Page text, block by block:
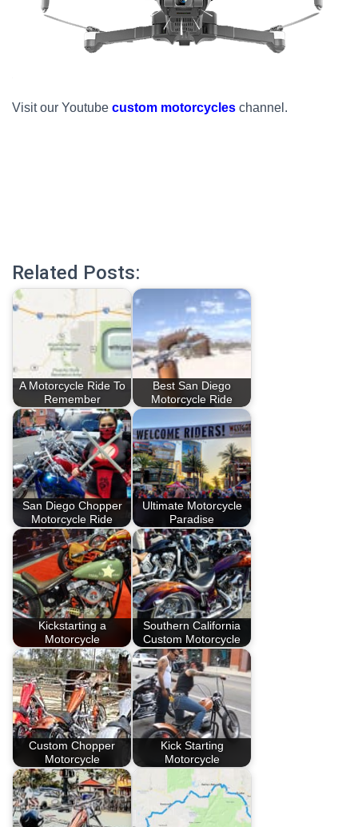
Visit our Youtube custom motorcycles channel.
Related Posts:
A Motorcycle Ride To
Remember
Best San Diego
Motorcycle Ride
San Diego Chopper
Motorcycle Ride
Ultimate Motorcycle
Paradise
Kickstarting a
Motorcycle
Southern California
Custom Motorcycle
Custom Chopper
Motorcycle
Kick Starting
Motorcycle